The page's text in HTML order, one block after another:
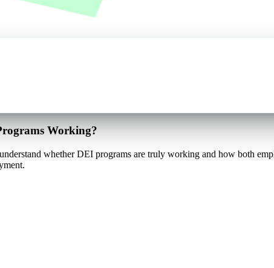
Working?
whether DEI programs are truly working and how both